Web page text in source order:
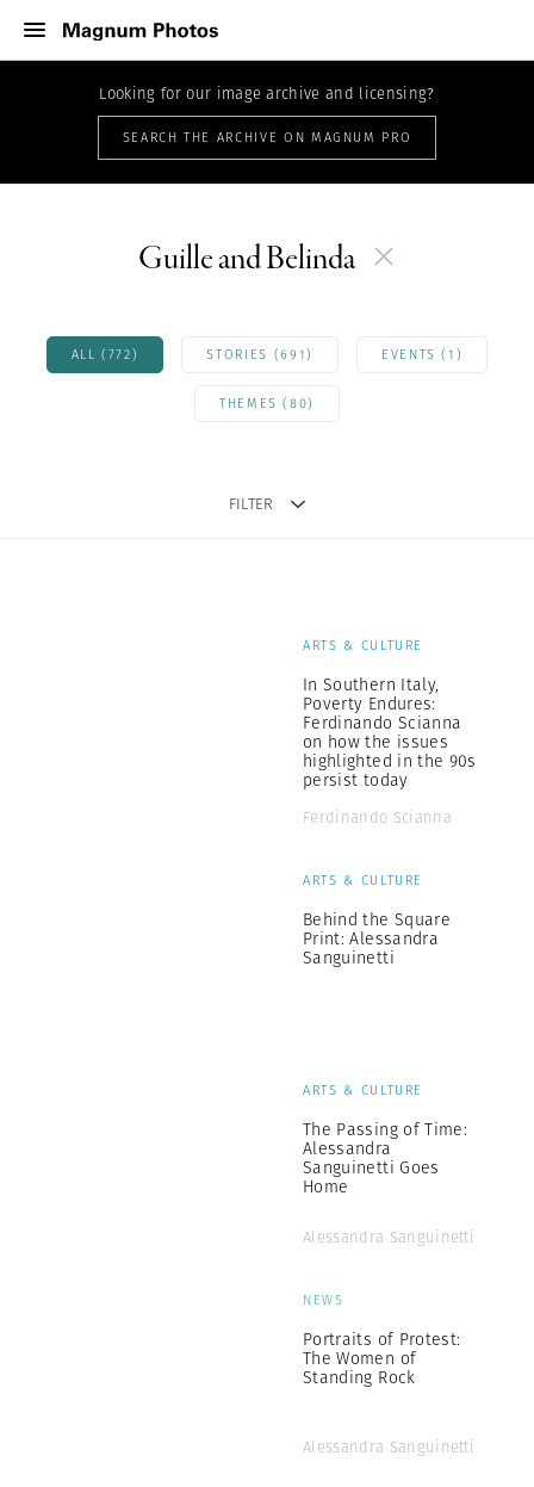
Looking for our image archive and licensing?
SEARCH THE ARCHIVE ON MAGNUM PRO
Guille and Belinda
ALL (772) STORIES (691) EVENTS (1)
THEMES (80)
FILTER
ARTS & CULTURE
In Southern Italy,
Poverty Endures:
Ferdinando Scianna
on how the issues
highlighted in the 90s
persist today
Ferdinando Scianna
ARTS & CULTURE
Behind the Square
Print: Alessandra
Sanguinetti
ARTS & CULTURE
The Passing of Time:
Alessandra
Sanguinetti Goes
Home
Alessandra Sanguinetti
NEWS
Portraits of Protest:
The Women of
Standing Rock
Alessandra Sanguinetti